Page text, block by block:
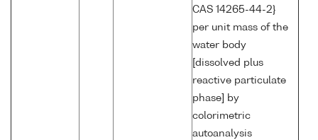
CAS 14265-44-2}
per unit mass of the
water body
[dissolved plus
reactive particulate
phase] by
colorimetric
autoanalysis